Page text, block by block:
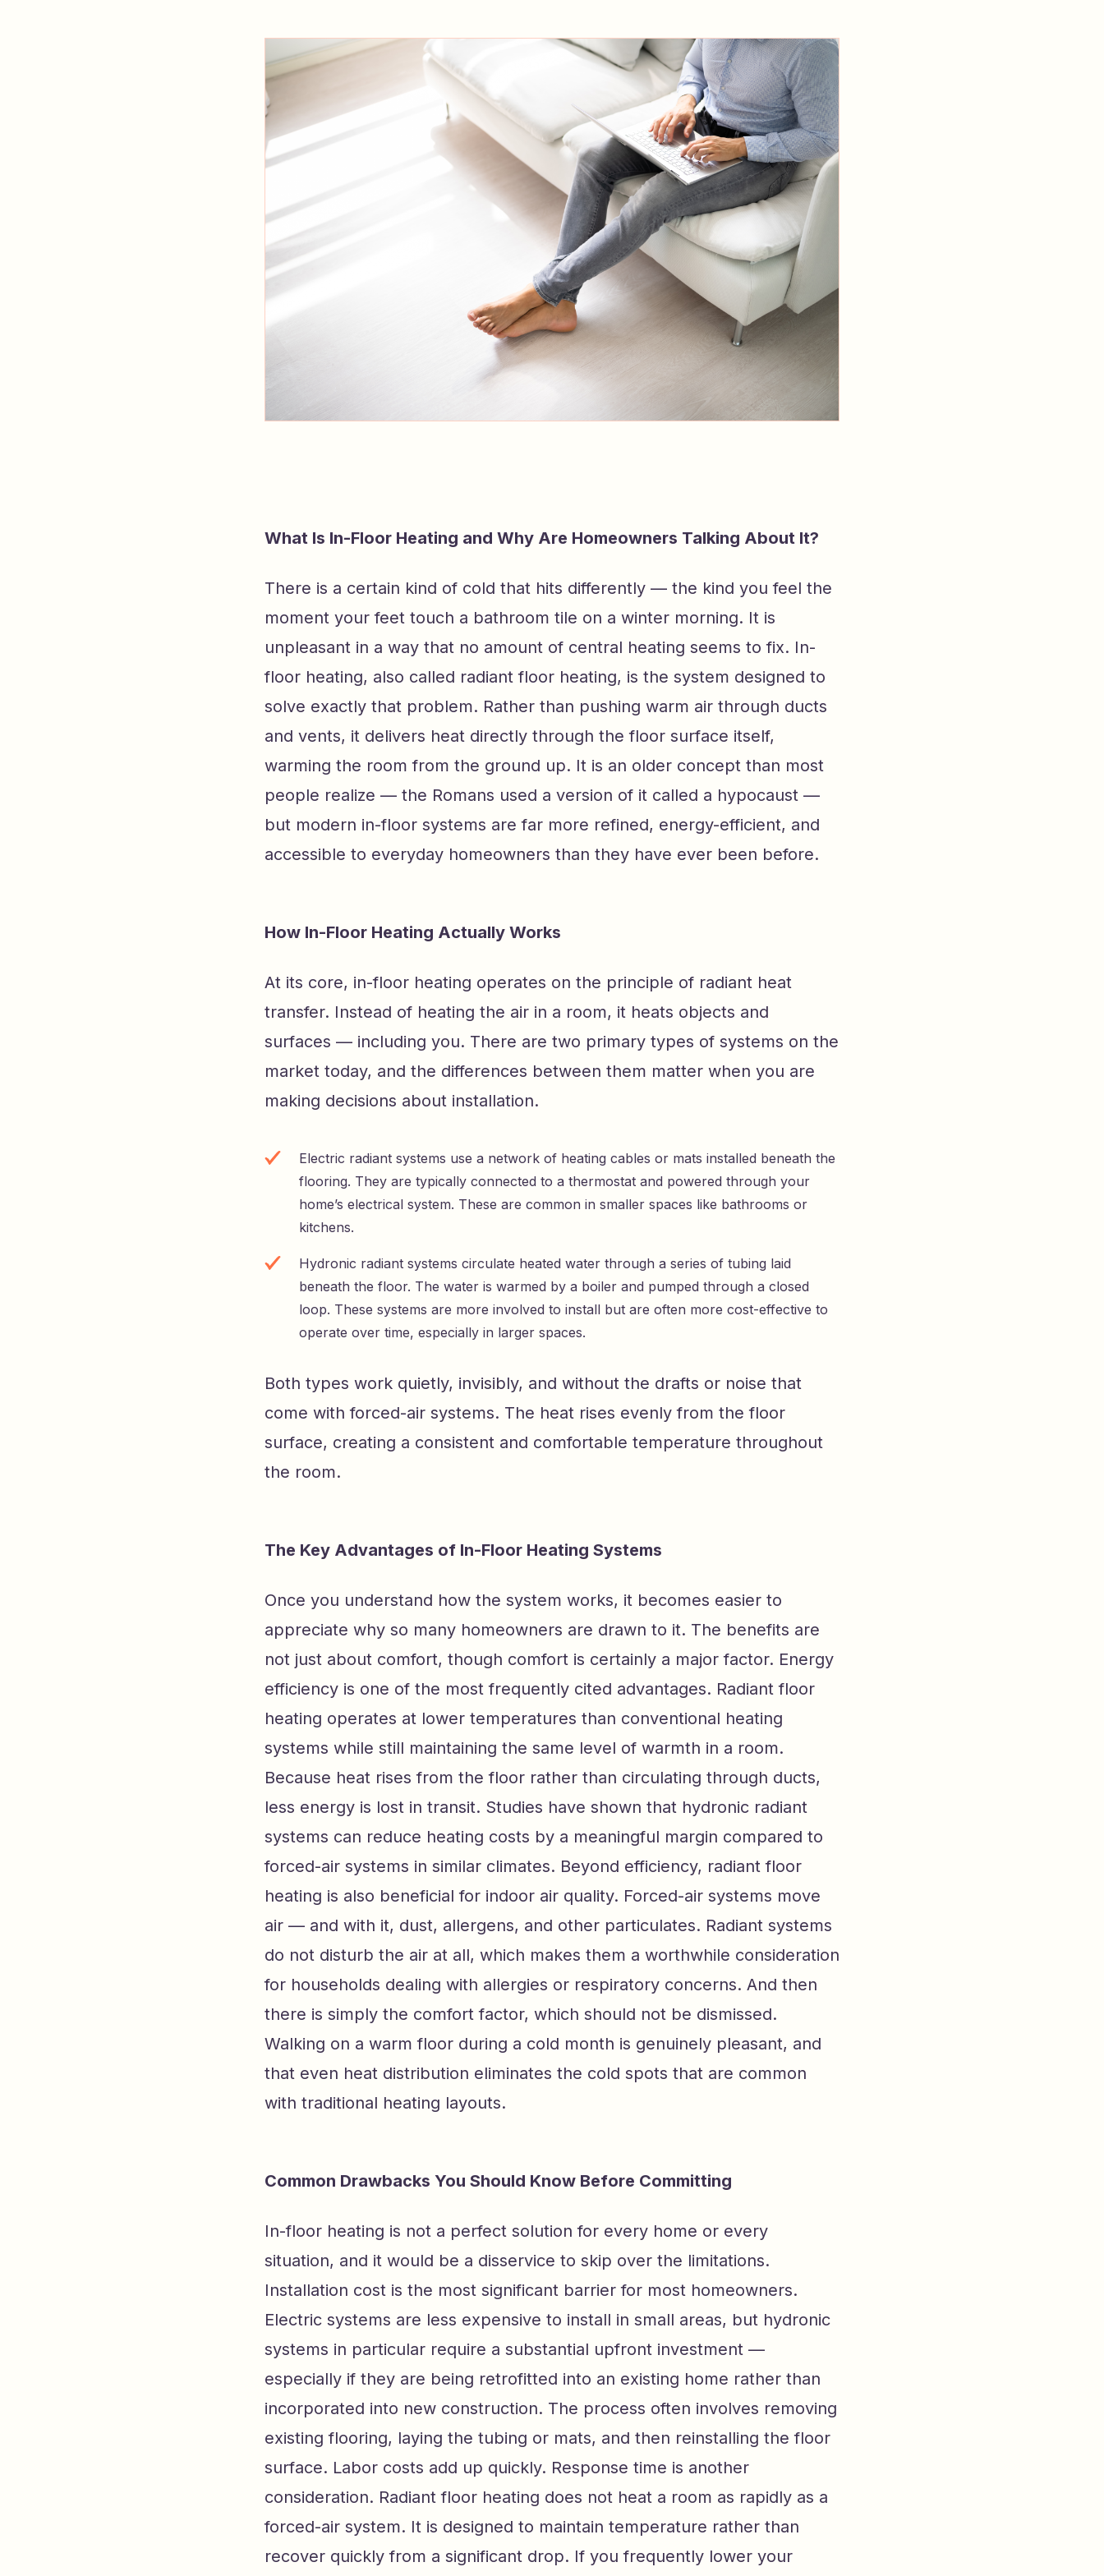
What Is In-Floor Heating and Why Are Homeowners Talking About It?
There is a certain kind of cold that hits differently — the kind you feel the
moment your feet touch a bathroom tile on a winter morning. It is
unpleasant in a way that no amount of central heating seems to fix. In-
floor heating, also called radiant floor heating, is the system designed to
solve exactly that problem. Rather than pushing warm air through ducts
and vents, it delivers heat directly through the floor surface itself,
warming the room from the ground up. It is an older concept than most
people realize — the Romans used a version of it called a hypocaust —
but modern in-floor systems are far more refined, energy-efficient, and
accessible to everyday homeowners than they have ever been before.
How In-Floor Heating Actually Works
At its core, in-floor heating operates on the principle of radiant heat
transfer. Instead of heating the air in a room, it heats objects and
surfaces — including you. There are two primary types of systems on the
market today, and the differences between them matter when you are
making decisions about installation.
Electric radiant systems use a network of heating cables or mats installed beneath the
flooring. They are typically connected to a thermostat and powered through your
home’s electrical system. These are common in smaller spaces like bathrooms or
kitchens.
Hydronic radiant systems circulate heated water through a series of tubing laid
beneath the floor. The water is warmed by a boiler and pumped through a closed
loop. These systems are more involved to install but are often more cost-effective to
operate over time, especially in larger spaces.
Both types work quietly, invisibly, and without the drafts or noise that
come with forced-air systems. The heat rises evenly from the floor
surface, creating a consistent and comfortable temperature throughout
the room.
The Key Advantages of In-Floor Heating Systems
Once you understand how the system works, it becomes easier to
appreciate why so many homeowners are drawn to it. The benefits are
not just about comfort, though comfort is certainly a major factor. Energy
efficiency is one of the most frequently cited advantages. Radiant floor
heating operates at lower temperatures than conventional heating
systems while still maintaining the same level of warmth in a room.
Because heat rises from the floor rather than circulating through ducts,
less energy is lost in transit. Studies have shown that hydronic radiant
systems can reduce heating costs by a meaningful margin compared to
forced-air systems in similar climates. Beyond efficiency, radiant floor
heating is also beneficial for indoor air quality. Forced-air systems move
air — and with it, dust, allergens, and other particulates. Radiant systems
do not disturb the air at all, which makes them a worthwhile consideration
for households dealing with allergies or respiratory concerns. And then
there is simply the comfort factor, which should not be dismissed.
Walking on a warm floor during a cold month is genuinely pleasant, and
that even heat distribution eliminates the cold spots that are common
with traditional heating layouts.
Common Drawbacks You Should Know Before Committing
In-floor heating is not a perfect solution for every home or every
situation, and it would be a disservice to skip over the limitations.
Installation cost is the most significant barrier for most homeowners.
Electric systems are less expensive to install in small areas, but hydronic
systems in particular require a substantial upfront investment —
especially if they are being retrofitted into an existing home rather than
incorporated into new construction. The process often involves removing
existing flooring, laying the tubing or mats, and then reinstalling the floor
surface. Labor costs add up quickly. Response time is another
consideration. Radiant floor heating does not heat a room as rapidly as a
forced-air system. It is designed to maintain temperature rather than
recover quickly from a significant drop. If you frequently lower your